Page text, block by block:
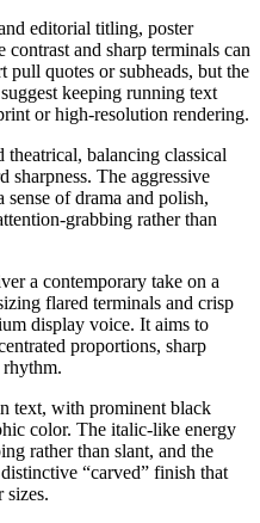
editorial titling, poster
and sharp terminals can
pull quotes or subheads, but the
keeping running text
or high-resolution rendering.
balancing classical
The aggressive
sense of drama and polish,
grabbing rather than
a contemporary take on a
flared terminals and crisp
display voice. It aims to
proportions, sharp
text, with prominent black
color. The italic-like energy
rather than slant, and the
“carved” finish that
sizes.